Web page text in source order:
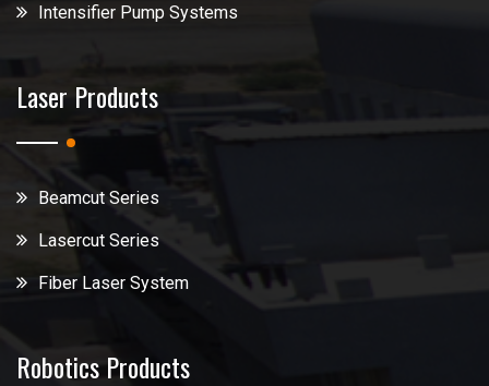
Intensifier Pump Systems
Laser Products
Beamcut Series
Lasercut Series
Fiber Laser System
Robotics Products